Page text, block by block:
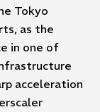
Tokyo
as the
in one of
acceleration